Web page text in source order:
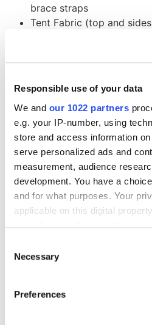
Responsible use of your data
We and our 1022 partners
e.g. your IP-number, using
store and access information
serve personalized ads and
measurement, audience
development. You have a
and for what purposes. Your
applicable on this digital
the Privacy trigger icon.
Collect information
Selection
Necessary
Preferences
brace straps
Tent Fabric (top and
The shipping container is
storage and supply storage as
shelters.
20′ Standard container
Systems/Houses 216
40′ High cube container
Systems/Houses 450
Related